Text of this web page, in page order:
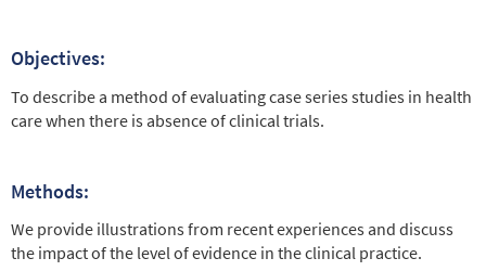
Objectives:
To describe a method of evaluating case series studies in health
care when there is absence of clinical trials.
Methods:
We provide illustrations from recent experiences and discuss
the impact of the level of evidence in the clinical practice.